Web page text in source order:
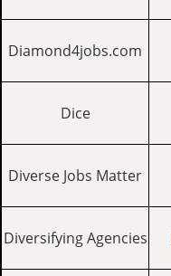
Diamond4jobs.com
Dice
Diverse Jobs Matter
Diversifying Agencies